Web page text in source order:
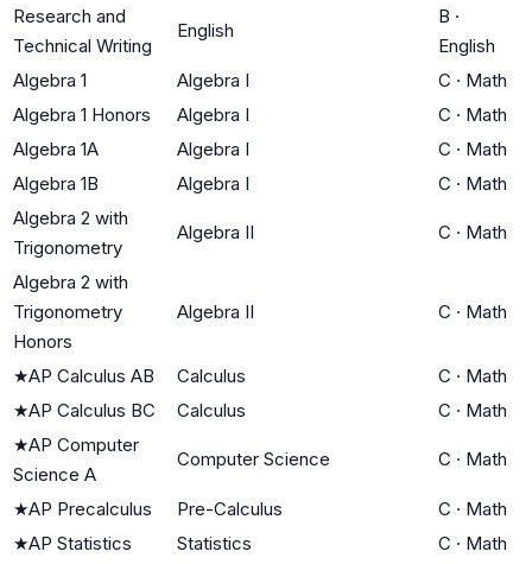
Research and
Technical Writing
English
B ·
English
Algebra 1
Algebra I C · Math
Algebra 1 Honors
Algebra I C · Math
Algebra 1A
Algebra I C · Math
Algebra 1B
Algebra I C · Math
Algebra 2 with
Trigonometry
Algebra II C · Math
Algebra 2 with
Trigonometry
Honors
Algebra II C · Math
★AP Calculus AB Calculus C · Math
★AP Calculus BC Calculus C · Math
★AP Computer
Science A
Computer Science C · Math
★AP Precalculus Pre-Calculus C · Math
★AP Statistics Statistics C · Math